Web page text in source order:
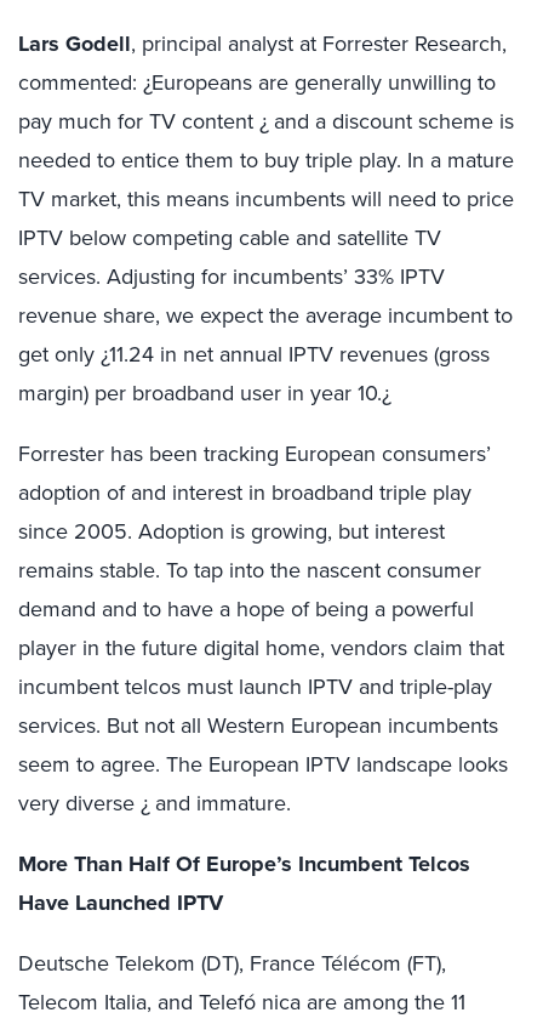
Lars Godell, principal analyst at Forrester Research,
commented: ¿Europeans are generally unwilling to
pay much for TV content ¿ and a discount scheme is
needed to entice them to buy triple play. In a mature
TV market, this means incumbents will need to price
IPTV below competing cable and satellite TV
services. Adjusting for incumbents’ 33% IPTV
revenue share, we expect the average incumbent to
get only ¿11.24 in net annual IPTV revenues (gross
margin) per broadband user in year 10.¿
Forrester has been tracking European consumers’
adoption of and interest in broadband triple play
since 2005. Adoption is growing, but interest
remains stable. To tap into the nascent consumer
demand and to have a hope of being a powerful
player in the future digital home, vendors claim that
incumbent telcos must launch IPTV and triple-play
services. But not all Western European incumbents
seem to agree. The European IPTV landscape looks
very diverse ¿ and immature.
More Than Half Of Europe’s Incumbent Telcos
Have Launched IPTV
Deutsche Telekom (DT), France Télécom (FT),
Telecom Italia, and Telefó nica are among the 11